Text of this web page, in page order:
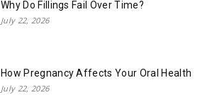
Why Do Fillings Fail Over Time?
July 22, 2026
How Pregnancy Affects Your Oral Health
July 22, 2026